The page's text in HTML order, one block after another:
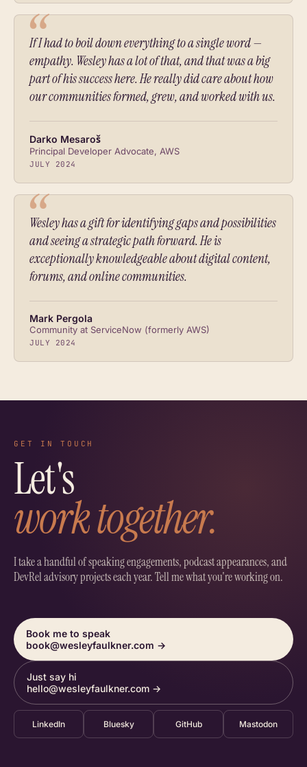
If I had to boil down everything to a single word —
empathy. Wesley has a lot of that, and that was a big
part of his success here. He really did care about how
our communities formed, grew, and worked with us.
Darko Mesaroš
Principal Developer Advocate, AWS
JULY 2024
Wesley has a gift for identifying gaps and possibilities
and seeing a strategic path forward. He is
exceptionally knowledgeable about digital content,
forums, and online communities.
Mark Pergola
Community at ServiceNow (formerly AWS)
JULY 2024
GET IN TOUCH
Let's
work together.
I take a handful of speaking engagements, podcast appearances, and
DevRel advisory projects each year. Tell me what you're working on.
Book me to speak
book@wesleyfaulkner.com →
Just say hi
hello@wesleyfaulkner.com →
LinkedIn Bluesky GitHub Mastodon